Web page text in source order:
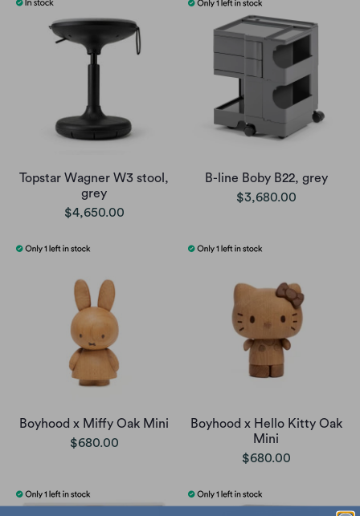
Topstar Wagner W3 stool,
grey
$4,650.00
B-line Boby B22, grey
$3,680.00
Boyhood x Miffy Oak Mini
$680.00
Boyhood x Hello Kitty Oak
Mini
$680.00